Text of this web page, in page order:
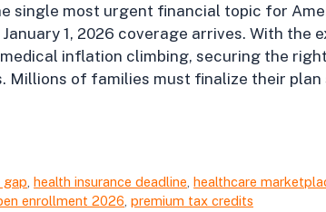
single most urgent financial topic for
1, 2026 coverage arrives. With the
inflation climbing, securing the
Millions of families must finalize their
gap ,health insurance deadline ,healthcare
enrollment 2026 premium tax credits